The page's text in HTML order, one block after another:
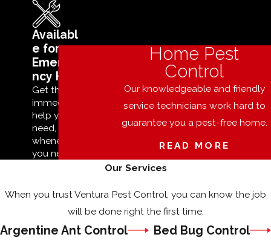
Availabl
e for
Emerge
ncy Help
Get the
immediate
help you
need,
whenever
you need it.
Home Pest
Control
Our knowledgeable and friendly
service technicians work hard to
guarantee you a pest-free home.
READ MORE
Our Services
When you trust Ventura Pest Control, you can know the job
will be done right the first time.
Argentine Ant Control
Bed Bug Control